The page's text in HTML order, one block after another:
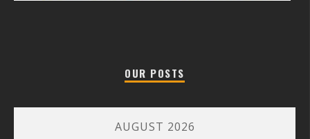
OUR POSTS
AUGUST 2026